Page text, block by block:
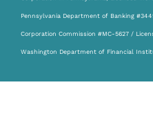
Pennsylvania Department of Banking
Corporation Commission #MC-5627 /
Washington Department of Financial